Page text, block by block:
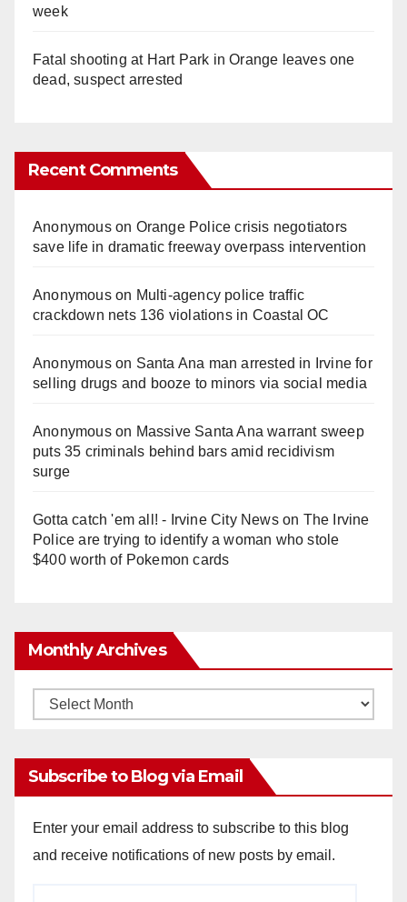
week
Fatal shooting at Hart Park in Orange leaves one
dead, suspect arrested
Recent Comments
Anonymouson Orange Police crisis negotiators
save life in dramatic freeway overpass intervention
Anonymouson Multi‑agency police traffic
crackdown nets 136 violations in Coastal OC
Anonymouson Santa Ana man arrested in Irvine for
selling drugs and booze to minors via social media
Anonymouson Massive Santa Ana warrant sweep
puts 35 criminals behind bars amid recidivism
surge
Gotta catch 'em all! - Irvine City Newson The Irvine
Police are trying to identify a woman who stole
$400 worth of Pokemon cards
Monthly Archives
Monthly
Subscribe to Blog via Email
Enter your email address to subscribe to this blog
and receive notifications of new posts by email.